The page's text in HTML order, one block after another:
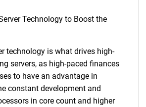
Technology to Boost the
technology is what drives high-
servers, as high-paced finances
to have an advantage in
constant development and
in core count and higher